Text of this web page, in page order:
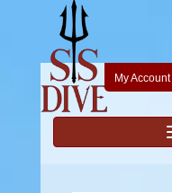
My Account